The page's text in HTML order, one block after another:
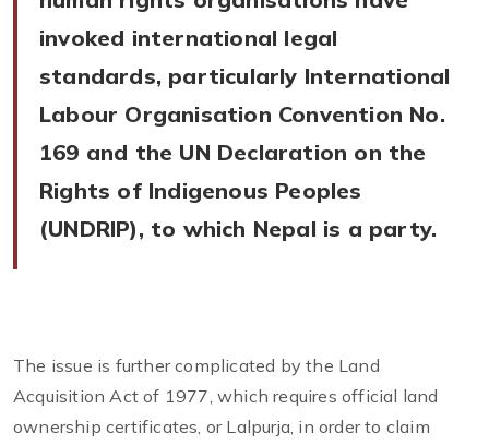
invoked international legal
standards, particularly International
Labour Organisation Convention No.
169 and the UN Declaration on the
Rights of Indigenous Peoples
(UNDRIP), to which Nepal is a party.
The issue is further complicated by the Land
Acquisition Act of 1977, which requires official land
ownership certificates, or Lalpurja, in order to claim